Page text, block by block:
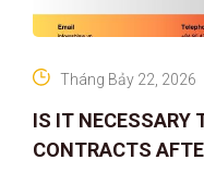
IS IT NECESSARY
CONTRACTS
Tháng Bảy 22, 2026